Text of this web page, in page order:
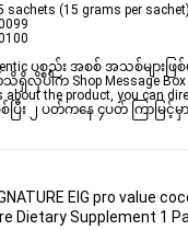
sachets (15 grams per
ပစ္စည်း အစစ် အသစ်များဖြ
ပါက Shop Message Box
about the product, you can
ပြီး ၂ ပတ်ကနေ ၄ပတ် ကြာမြင့်
EIG pro
Dietary Supplement 1